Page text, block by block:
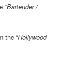
“Bartender /
the “Hollywood